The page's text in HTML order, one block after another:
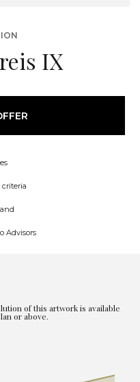
IX
Advisors
of this artwork is available
or above.